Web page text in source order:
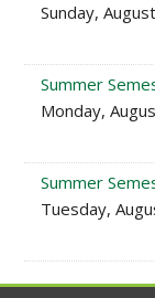
Sunday,
Summer
Monday,
Summer
Tuesday,